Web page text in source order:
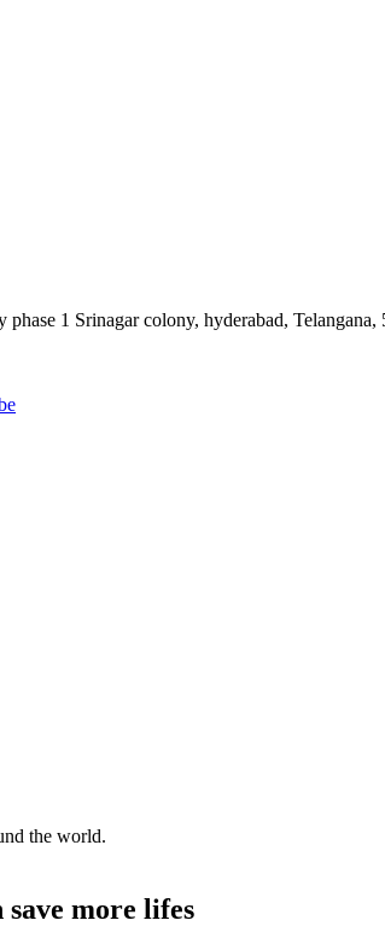
1 Srinagar colony, hyderabad, Telangana,
the world.
save more lifes